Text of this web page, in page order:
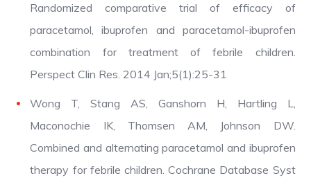
Randomized comparative trial of efficacy of
paracetamol, ibuprofen and paracetamol-ibuprofen
combination for treatment of febrile children.
Perspect Clin Res. 2014 Jan;5(1):25-31
Wong T, Stang AS, Ganshorn H, Hartling L,
Maconochie IK, Thomsen AM, Johnson DW.
Combined and alternating paracetamol and ibuprofen
therapy for febrile children. Cochrane Database Syst